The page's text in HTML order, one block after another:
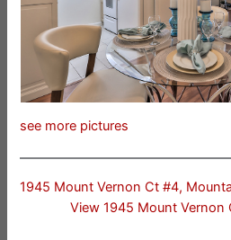
see more pictures
1945 Mount Vernon Ct #4,
View 1945 Mount Vernon